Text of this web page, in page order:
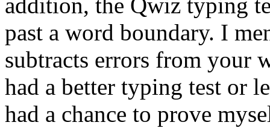
addition, the Qwiz typing
past a word boundary. I
subtracts errors from your
had a better typing test or
had a chance to prove